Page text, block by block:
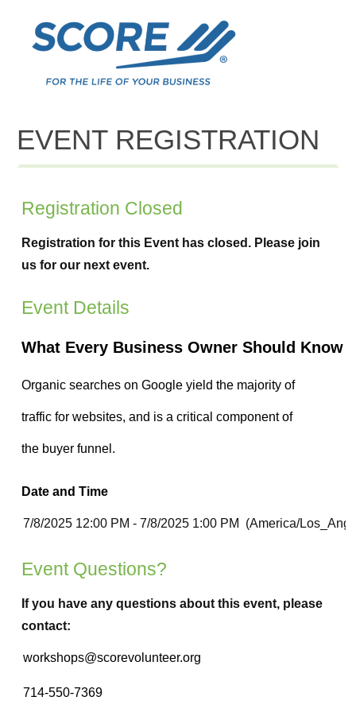
EVENT REGISTRATION
Registration Closed
Registration for this Event has closed. Please join
us for our next event.
Event Details
Date and Time
Event Questions?
If you have any questions about this event, please
contact: